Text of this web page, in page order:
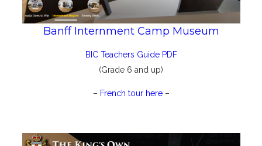
Banff Internment Camp Museum
BIC Teachers Guide PDF
(Grade 6 and up)
– French tour here–